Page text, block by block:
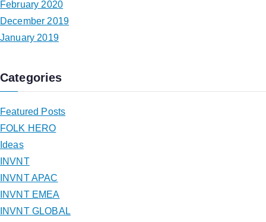
February 2020
December 2019
January 2019
Categories
Featured Posts
FOLK HERO
Ideas
INVNT
INVNT APAC
INVNT EMEA
INVNT GLOBAL